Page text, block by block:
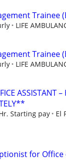
Trainee
LIFE
Trainee
LIFE
ASSISTANT –
Starting pay
El
for